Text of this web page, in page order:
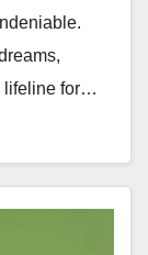
lifeline for…